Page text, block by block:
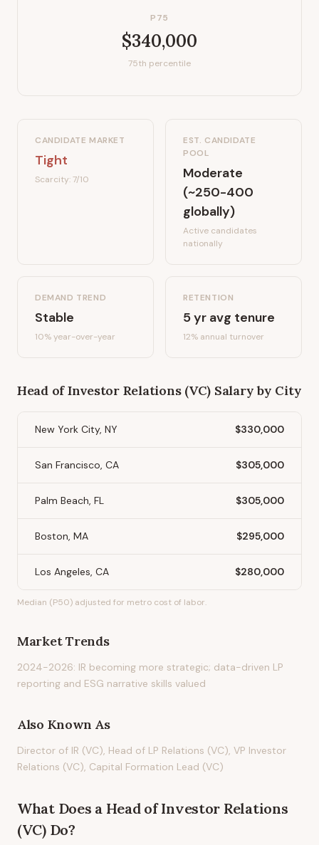
P75
$340,000
75th percentile
CANDIDATE MARKET
Tight
Scarcity:7/10
EST. CANDIDATE
POOL
Moderate
(~250-400
globally)
Active candidates
nationally
DEMAND TREND
Stable
10%year-over-year
RETENTION
5yr avg tenure
12% annual turnover
Head of Investor Relations (VC) Salary by City
New York City, NY $330,000
San Francisco, CA $305,000
Palm Beach, FL $305,000
Boston, MA $295,000
Los Angeles, CA $280,000
Median (P50) adjusted for metro cost of labor.
Market Trends
2024-2026: IR becoming more strategic; data-driven LP
reporting and ESG narrative skills valued
Also Known As
Director of IR (VC), Head of LP Relations (VC), VP Investor
Relations (VC), Capital Formation Lead (VC)
What Does a Head of Investor Relations
(VC)Do?